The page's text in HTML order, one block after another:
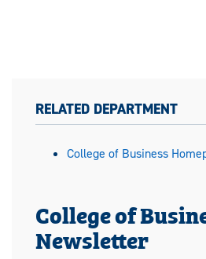
RELATED DEPARTMENT
College of Business
College of
Newsletter